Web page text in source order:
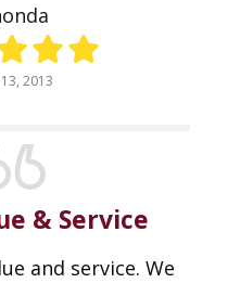
2013
& Service
and service. We